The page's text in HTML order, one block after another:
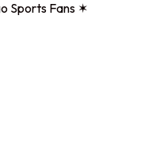
Sports Fans ✶